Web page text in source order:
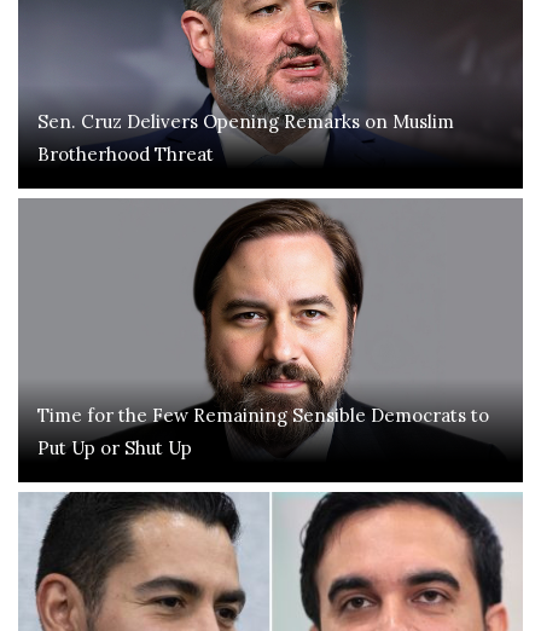
Sen. Cruz Delivers Opening Remarks on Muslim
Brotherhood Threat
Time for the Few Remaining Sensible Democrats to
Put Up or Shut Up